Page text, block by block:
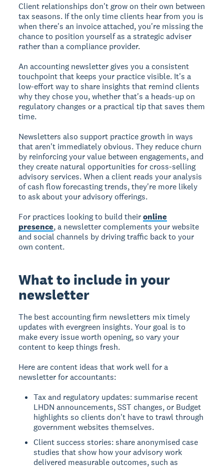
Client relationships don't grow on their own between
tax seasons. If the only time clients hear from you is
when there's an invoice attached, you're missing the
chance to position yourself as a strategic adviser
rather than a compliance provider.
An accounting newsletter gives you a consistent
touchpoint that keeps your practice visible. It's a
low-effort way to share insights that remind clients
why they chose you, whether that's a heads-up on
regulatory changes or a practical tip that saves them
time.
Newsletters also support practice growth in ways
that aren't immediately obvious. They reduce churn
by reinforcing your value between engagements, and
they create natural opportunities for cross-selling
advisory services. When a client reads your analysis
of cash flow forecasting trends, they're more likely
to ask about your advisory offerings.
For practices looking to build theironline
presence, a newsletter complements your website
and social channels by driving traffic back to your
own content.
What to include in your
newsletter
The best accounting firm newsletters mix timely
updates with evergreen insights. Your goal is to
make every issue worth opening, so vary your
content to keep things fresh.
Here are content ideas that work well for a
newsletter for accountants:
Tax and regulatory updates: summarise recent
LHDN announcements, SST changes, or Budget
highlights so clients don't have to trawl through
government websites themselves.
Client success stories: share anonymised case
studies that show how your advisory work
delivered measurable outcomes, such as